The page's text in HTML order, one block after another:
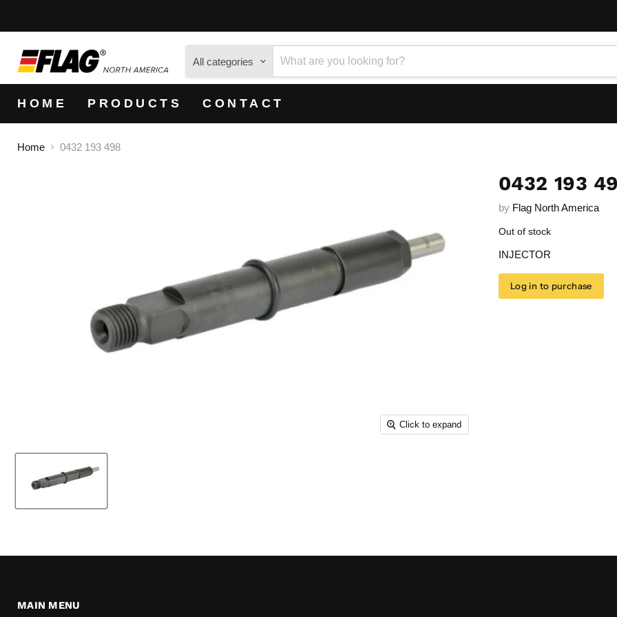
All categories
HOME PRODUCTS CONTACT
Home 0432 193 498
Click to expand
0432 193
by Flag North America
Out of stock
INJECTOR
Log in to purchase
MAIN MENU